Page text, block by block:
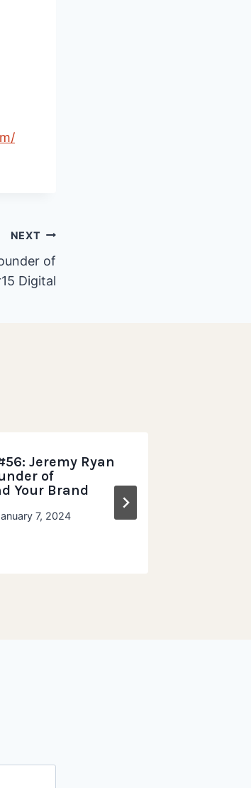
NEXT
of
Digital
Jeremy Ryan
of
Your Brand
7, 2024